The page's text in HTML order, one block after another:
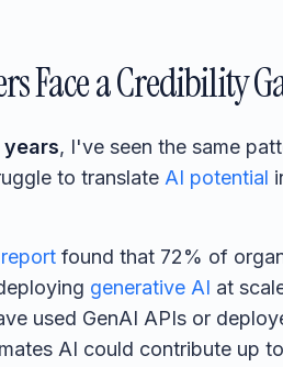
Face a Credibility
, I've seen the same
to translate AI potential
found that 72% of
generative AI at
used GenAI APIs or
AI could contribute up